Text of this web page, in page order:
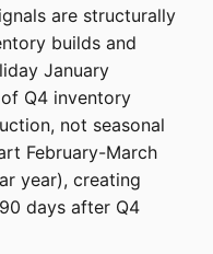
are structurally
builds and
January
Q4 inventory
not seasonal
February-March
year), creating
days after Q4